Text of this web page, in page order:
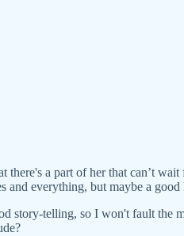
a part of her that can’t
everything, but maybe a good
story-telling, so I won't fault the